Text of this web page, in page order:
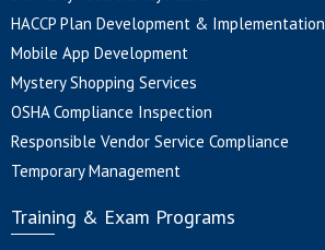
HACCP Plan Development & Implementation
Mobile App Development
Mystery Shopping Services
OSHA Compliance Inspection
Responsible Vendor Service Compliance
Temporary Management
Training & Exam Programs